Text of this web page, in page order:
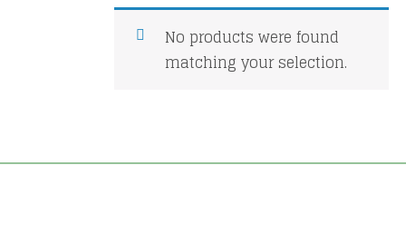
No products were found
matching your selection.